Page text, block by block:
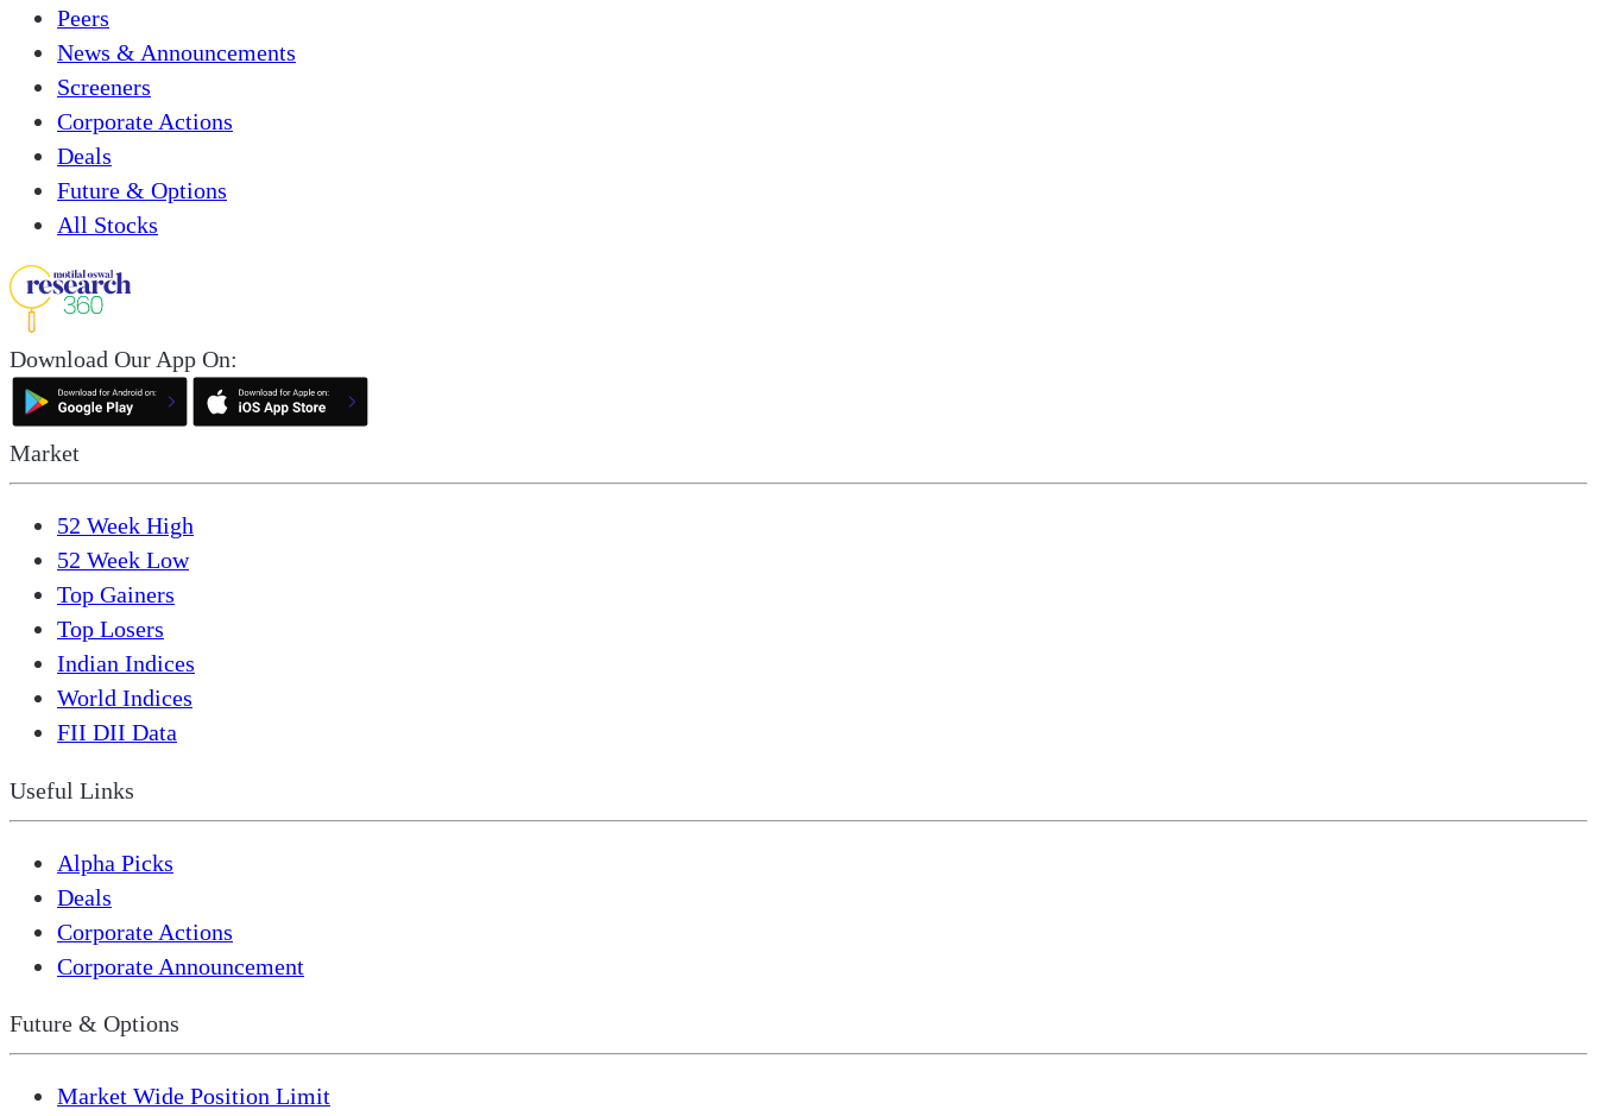
Peers
News & Announcements
Screeners
Corporate Actions
Deals
Future & Options
All Stocks
Download Our App On:
Market
52 Week High
52 Week Low
Top Gainers
Top Losers
Indian Indices
World Indices
FII DII Data
Useful Links
Alpha Picks
Deals
Corporate Actions
Corporate Announcement
Future & Options
Market Wide Position Limit